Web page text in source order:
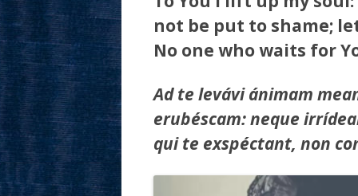
not be put to shame;
No one who waits for
Ad te levávi ánimam
erubéscam: neque
qui te exspéctant, non